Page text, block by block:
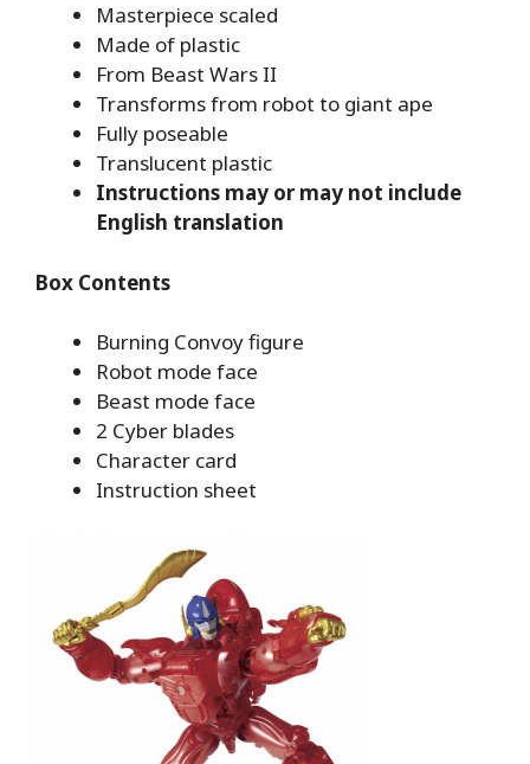
Masterpiece scaled
Made of plastic
From Beast Wars II
Transforms from robot to giant ape
Fully poseable
Translucent plastic
Instructions may or may not include
English translation
Box Contents
Burning Convoy figure
Robot mode face
Beast mode face
2 Cyber blades
Character card
Instruction sheet